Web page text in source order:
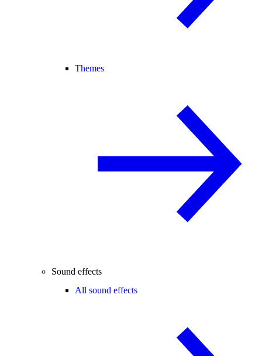
Themes
Sound effects
All sound effects